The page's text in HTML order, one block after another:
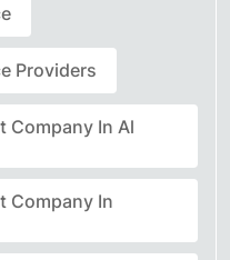
Providers
Company In Al
Company In